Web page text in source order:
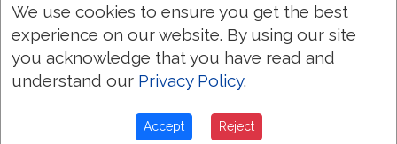
Welcome to the third edition of The
English Majority Text Version (EMTV) of
the Holy Bible. This latest edition has
Greek explanatory notes throughout the
Bible, to aid the reader in understanding
the meanings in some select places of the
We use cookies to ensure you get the best
experience on our website. By using our site
you acknowledge that you have read and
understand our Privacy Policy.
Accept Reject